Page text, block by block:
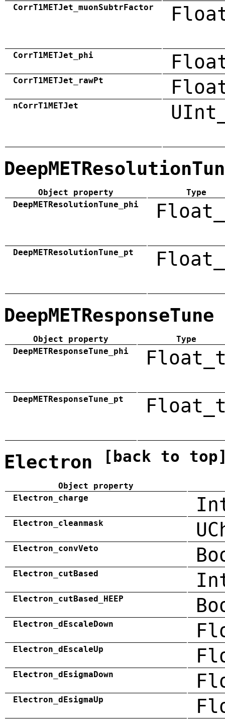
CorrT1METJet_muonSubtrFactor
CorrT1METJet_phi
CorrT1METJet_rawPt
nCorrT1METJet
Object property
Type
DeepMETResolutionTune_phi
DeepMETResolutionTune_pt
DeepMETResponseTune
Object property
Type
DeepMETResponseTune_phi
DeepMETResponseTune_pt
Electron [back to
Object property
Electron_charge
Electron_cleanmask
Electron_convVeto
Electron_cutBased
Electron_cutBased_HEEP
Electron_dEscaleDown
Electron_dEscaleUp
Electron_dEsigmaDown
Electron_dEsigmaUp